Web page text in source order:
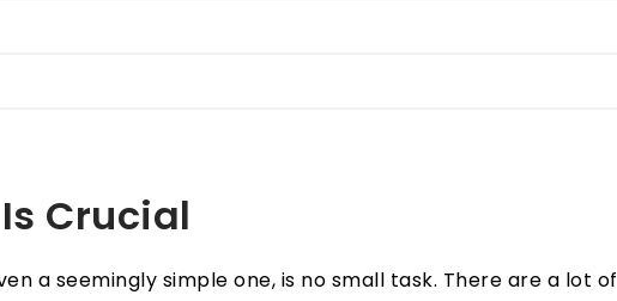
Crucial
a seemingly simple one, is no small task. There are a lot of